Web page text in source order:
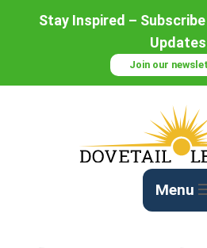
Stay Inspired –
Updates
Join our
Menu